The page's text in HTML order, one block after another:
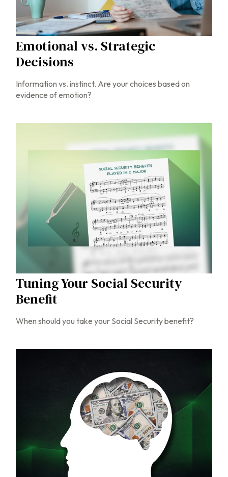
Emotional vs. Strategic
Decisions
Information vs. instinct. Are your choices based on
evidence of emotion?
Tuning Your Social Security
Benefit
When should you take your Social Security benefit?